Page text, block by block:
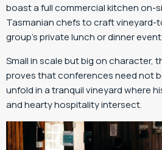
boast a full commercial kitchen on-
Tasmanian chefs to craft vineyard-
group’s private lunch or dinner event.
Small in scale but big on character,
proves that conferences need not
unfold in a tranquil vineyard where
and hearty hospitality intersect.